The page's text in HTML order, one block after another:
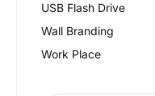
USB Flash Drive
Wall Branding
Work Place